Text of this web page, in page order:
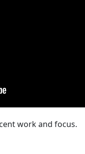
work and focus.